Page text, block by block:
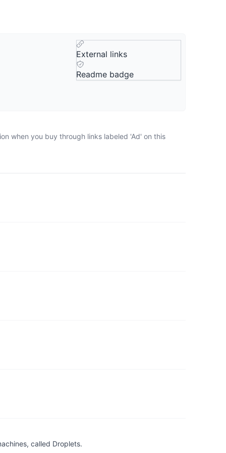
External links
Readme badge
when you buy through links labeled 'Ad' on this
called Droplets.